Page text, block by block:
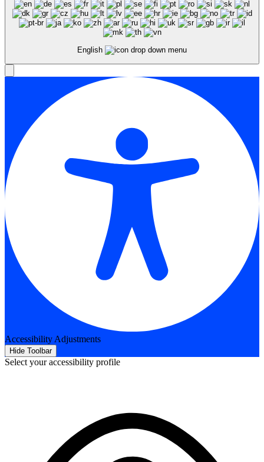
English
Accessibility Adjustments
Hide Toolbar
Select your accessibility profile